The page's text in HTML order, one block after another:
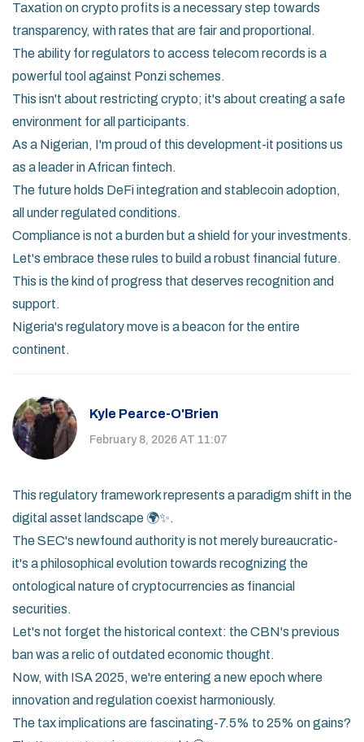
Taxation on crypto profits is a necessary step towards
transparency, with rates that are fair and proportional.
The ability for regulators to access telecom records is a
powerful tool against Ponzi schemes.
This isn't about restricting crypto; it's about creating a safe
environment for all participants.
As a Nigerian, I'm proud of this development-it positions us
as a leader in African fintech.
The future holds DeFi integration and stablecoin adoption,
all under regulated conditions.
Compliance is not a burden but a shield for your investments.
Let's embrace these rules to build a robust financial future.
This is the kind of progress that deserves recognition and
support.
Nigeria's regulatory move is a beacon for the entire
continent.
Kyle Pearce-O'Brien
February 8, 2026 AT 11:07
This regulatory framework represents a paradigm shift in the
digital asset landscape 🌍✨.
The SEC's newfound authority is not merely bureaucratic-
it's a philosophical evolution towards recognizing the
ontological nature of cryptocurrencies as financial
securities.
Let's not forget the historical context: the CBN's previous
ban was a relic of outdated economic thought.
Now, with ISA 2025, we're entering a new epoch where
innovation and regulation coexist harmoniously.
The tax implications are fascinating-7.5% to 25% on gains?